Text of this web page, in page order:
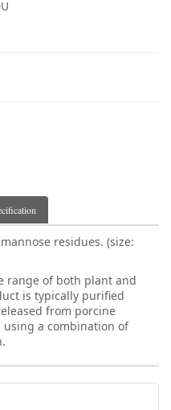
residues. (size:
range of both plant and
is typically purified
from porcine
a combination of